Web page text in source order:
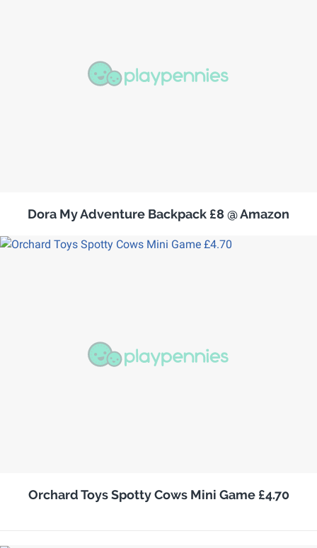
Dora My Adventure Backpack £8 @ Amazon
Orchard Toys Spotty Cows Mini Game £4.70